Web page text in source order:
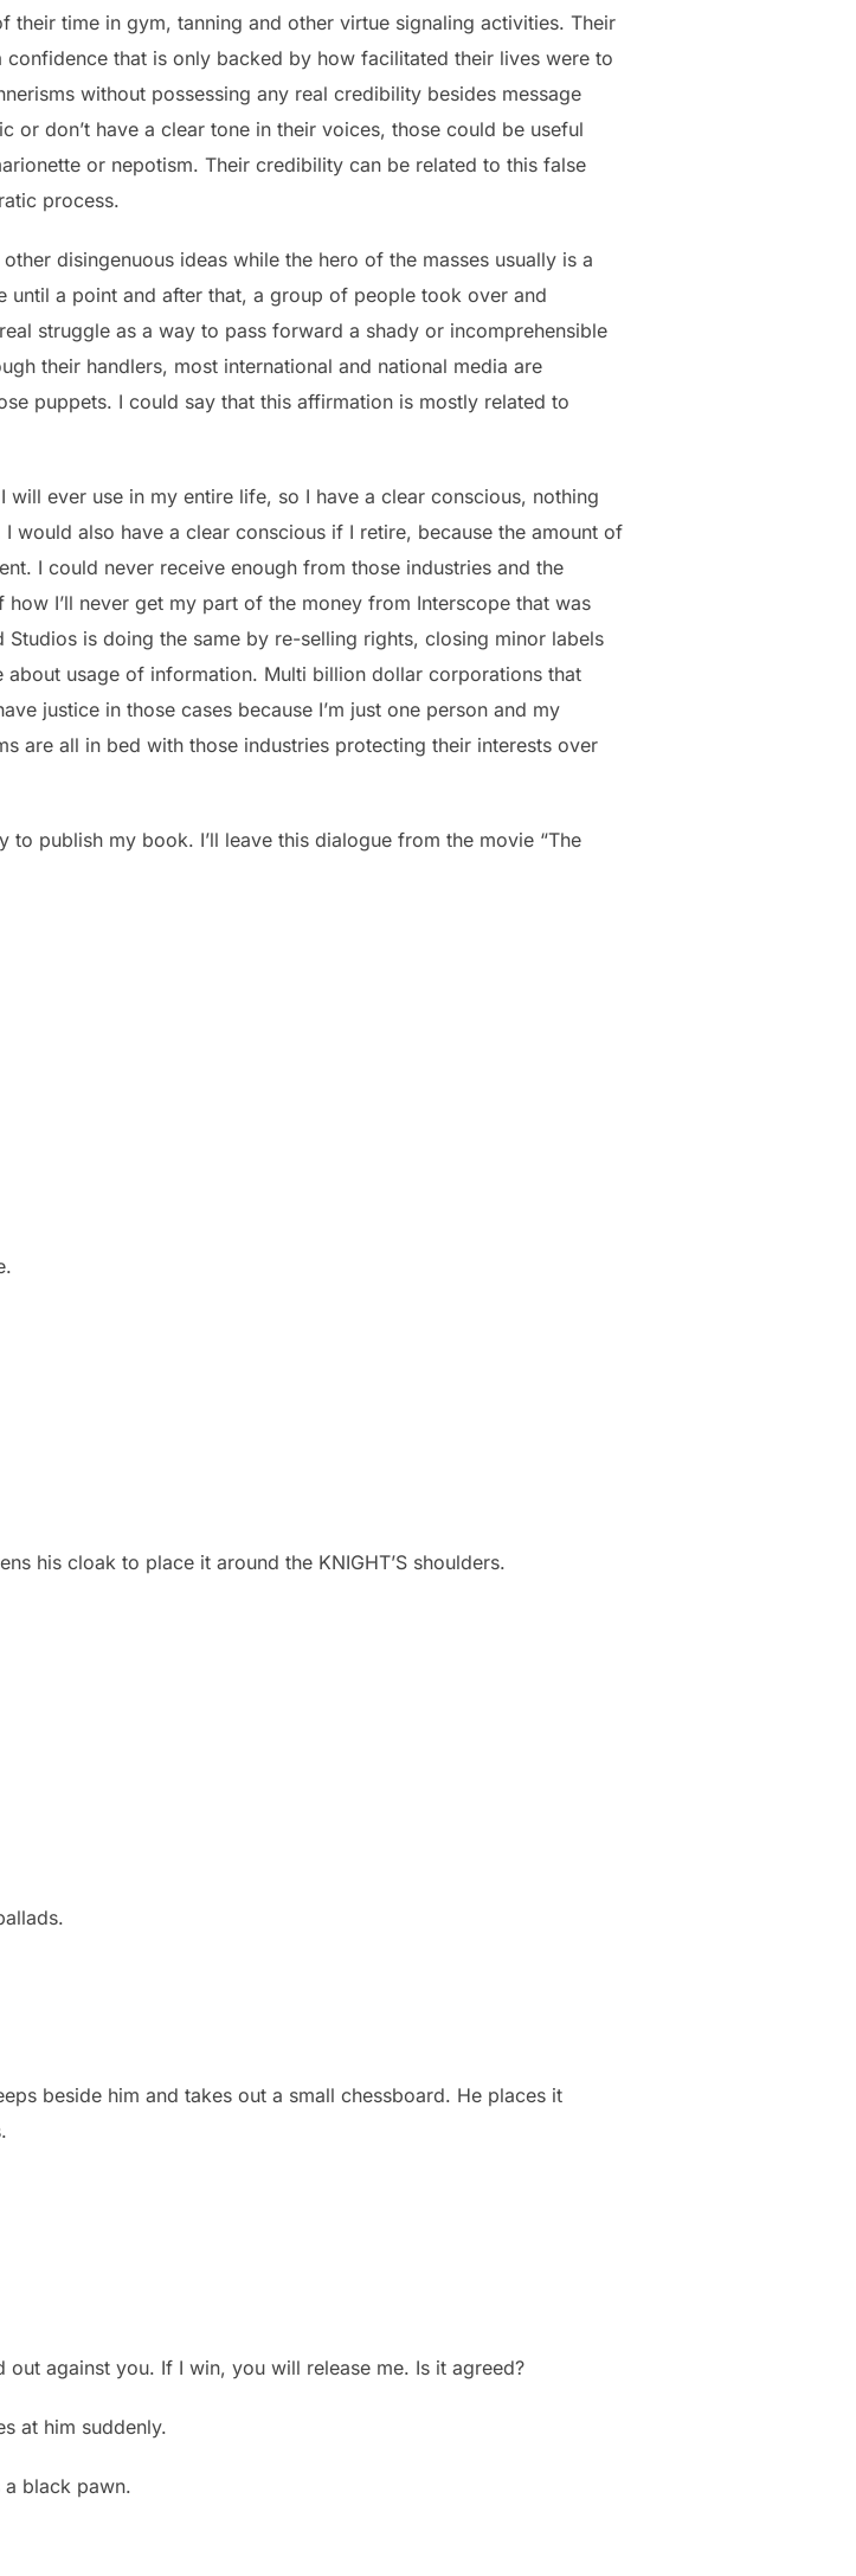
time in gym, tanning and other virtue signaling activities. Their
that is only backed by how facilitated their lives were to
without possessing any real credibility besides message
or don’t have a clear tone in their voices, those could be useful
or nepotism. Their credibility can be related to this false
process.
disingenuous ideas while the hero of the masses usually is a
a point and after that, a group of people took over and
struggle as a way to pass forward a shady or incomprehensible
their handlers, most international and national media are
puppets. I could say that this affirmation is mostly related to
ever use in my entire life, so I have a clear conscious, nothing
would also have a clear conscious if I retire, because the amount of
I could never receive enough from those industries and the
I’ll never get my part of the money from Interscope that was
is doing the same by re-selling rights, closing minor labels
usage of information. Multi billion dollar corporations that
justice in those cases because I’m just one person and my
are all in bed with those industries protecting their interests over
publish my book. I’ll leave this dialogue from the movie “The
his cloak to place it around the KNIGHT’S shoulders.
beside him and takes out a small chessboard. He places it
against you. If I win, you will release me. Is it agreed?
at him suddenly.
a black pawn.